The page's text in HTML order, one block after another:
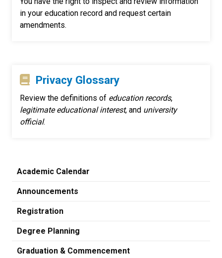
in your education record and request certain
amendments.
Privacy Glossary
Review the definitions of education records,
legitimate educational interest, and university
official.
Academic Calendar
Announcements
Registration
Degree Planning
Graduation & Commencement